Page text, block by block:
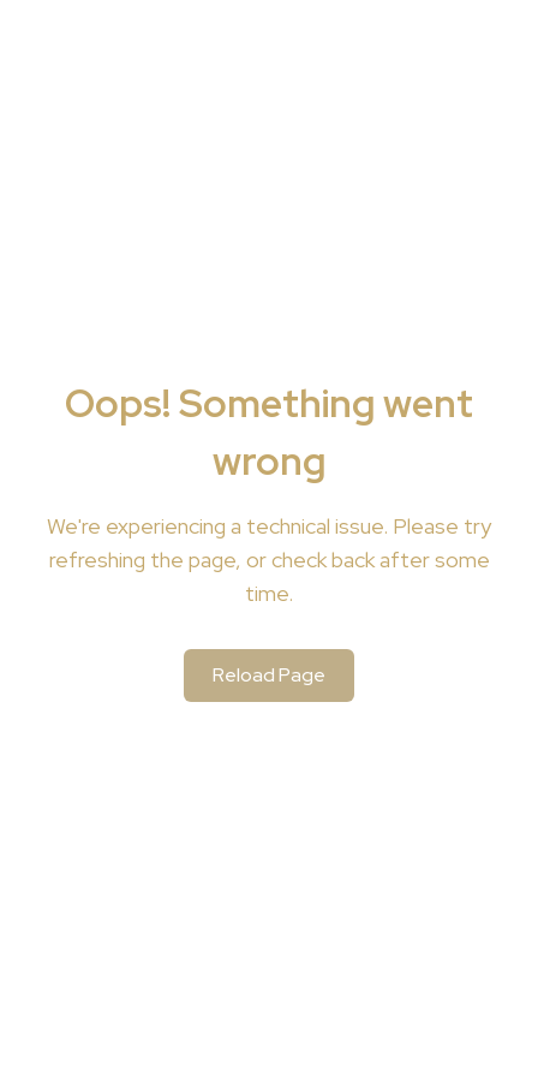
Oops! Something went
wrong
We're experiencing a technical issue. Please try
refreshing the page, or check back after some
time.
Reload Page